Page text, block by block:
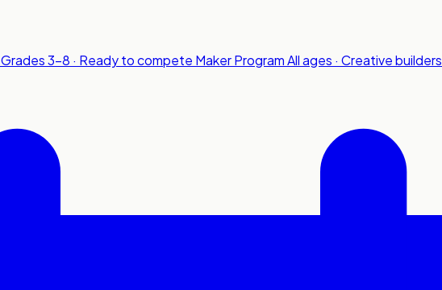
Grades 3-8 · Ready to compete Maker ProgramAll ages · Creative builders